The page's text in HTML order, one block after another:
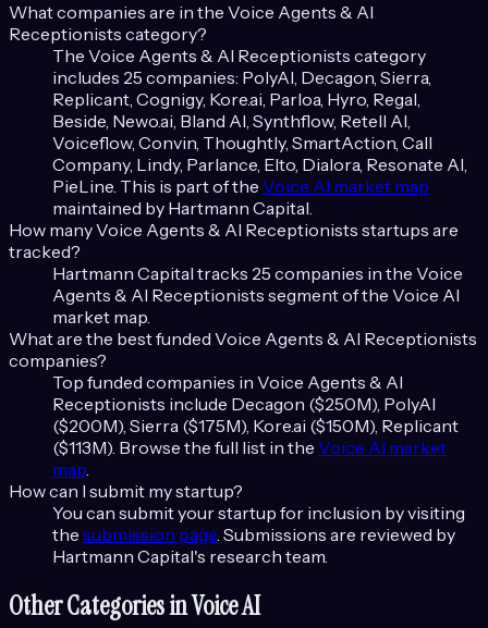
What companies are in the Voice Agents & AI
Receptionists category?
The Voice Agents & AI Receptionists category
includes 25 companies: PolyAI, Decagon, Sierra,
Replicant, Cognigy, Kore.ai, Parloa, Hyro, Regal,
Beside, Newo.ai, Bland AI, Synthflow, Retell AI,
Voiceflow, Convin, Thoughtly, SmartAction, Call
Company, Lindy, Parlance, Elto, Dialora, Resonate AI,
PieLine. This is part of the Voice AI market map
maintained by Hartmann Capital.
How manyVoice Agents & AI Receptionists startups are
tracked?
Hartmann Capital tracks 25 companies in the Voice
Agents & AI Receptionists segment of the Voice AI
market map.
What are the best funded Voice Agents & AI Receptionists
companies?
Top funded companies in Voice Agents & AI
Receptionists include Decagon ($250M), PolyAI
($200M), Sierra ($175M), Kore.ai ($150M), Replicant
($113M). Browse the full list in the Voice AI market
map.
How can I submit my startup?
You can submit your startup for inclusion by visiting
the submission page. Submissions are reviewed by
Hartmann Capital's research team.
Other Categories inVoice AI